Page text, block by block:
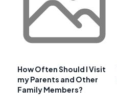
How Often Should I Visit
my Parents and Other
Family Members?